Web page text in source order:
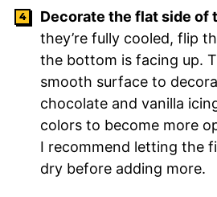
Decorate the flat side of
they’re fully cooled, flip
the bottom is facing up.
smooth surface to
chocolate and vanilla
colors to become more
I recommend letting the
dry before adding more.